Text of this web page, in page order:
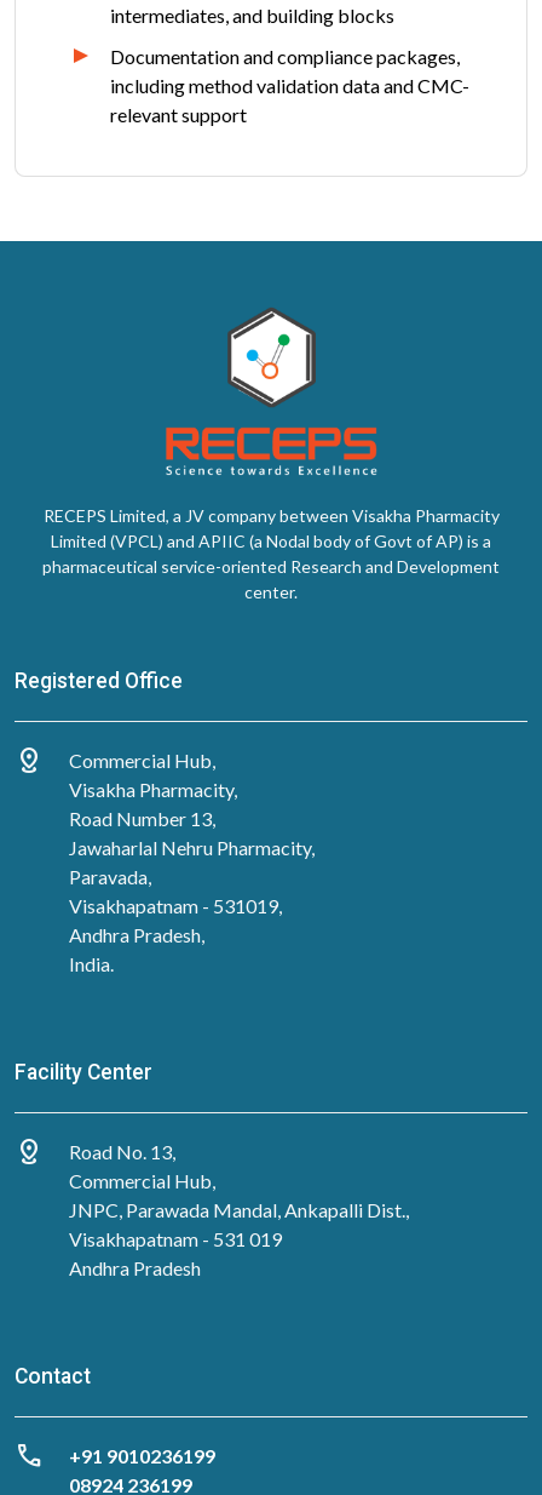
intermediates, and building blocks
Documentation and compliance packages,
including method validation data and CMC-
relevant support
RECEPS Limited, a JV company between Visakha Pharmacity
Limited (VPCL) and APIIC (a Nodal body of Govt of AP) is a
pharmaceutical service-oriented Research and Development
center.
Registered Office
distance
Commercial Hub,
Visakha Pharmacity,
Road Number 13,
Jawaharlal Nehru Pharmacity,
Paravada,
Visakhapatnam - 531019,
Andhra Pradesh,
India.
Facility Center
distance
Road No. 13,
Commercial Hub,
JNPC, Parawada Mandal, Ankapalli Dist.,
Visakhapatnam - 531 019
Andhra Pradesh
Contact
call
‎+91 9010236199
08924 236199